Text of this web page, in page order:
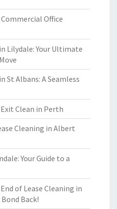
Office
Lilydale: Your Ultimate
St Albans: A Seamless
Clean in Perth
Cleaning in Albert
Your Guide to a
of Lease Cleaning in
Back!